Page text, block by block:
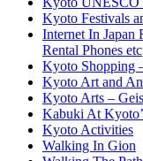
Kyoto Festivals
Internet In Japan
Rental Phones etc
Kyoto Shopping
Kyoto Art and
Kyoto Arts –
Kabuki At
Kyoto Activities
Walking In Gion